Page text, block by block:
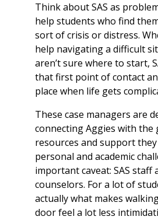
Think about SAS as
help students who find
sort of crisis or distress.
help navigating a difficult
aren’t sure where to start,
that first point of contact
place when life gets
These case managers are
connecting Aggies with the
resources and support
personal and academic
important caveat: SAS staff
counselors. For a lot of
actually what makes
door feel a lot less